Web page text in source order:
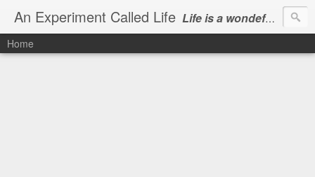
An Experiment Called Life Life is a wondeful gift, we can show our courtesy by living it
Home